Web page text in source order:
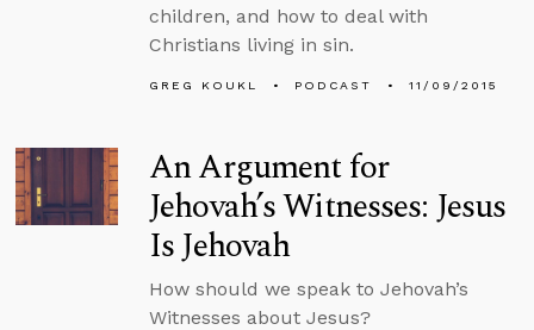
children, and how to deal with
Christians living in sin.
GREG KOUKL PODCAST 11/09/2015
An Argument for
Jehovah’s Witnesses: Jesus
Is Jehovah
How should we speak to Jehovah’s
Witnesses about Jesus?